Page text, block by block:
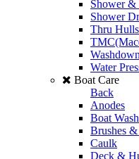
Shower &
Shower
Thru
Water
Boat Care
Back
Anodes
Boat Wash
Brushes
Caulk
Deck &